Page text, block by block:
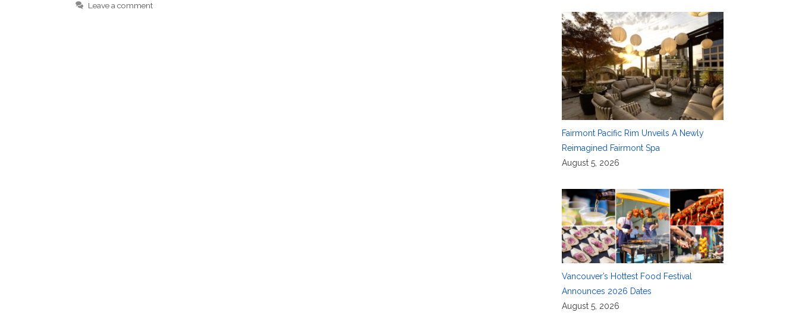
Leave a comment
Fairmont Pacific Rim Unveils A Newly
Reimagined Fairmont Spa
August 5, 2026
Vancouver’s Hottest Food Festival
Announces 2026 Dates
August 5, 2026